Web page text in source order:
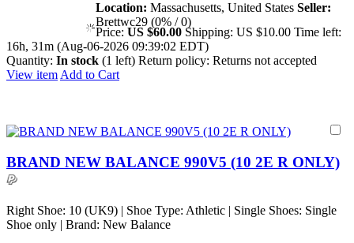
Location: Massachusetts, United States Seller:
Brettwc29 (0% / 0)
Price: US $60.00 Shipping: US $10.00 Time left:
16h, 31m (Aug-06-2026 09:39:02 EDT)
Quantity: In stock (1 left) Return policy: Returns not accepted
View item Add to Cart
BRAND NEW BALANCE 990V5 (10 2E R ONLY)
Right Shoe: 10 (UK9) | Shoe Type: Athletic | Single Shoes: Single
Shoe only | Brand: New Balance